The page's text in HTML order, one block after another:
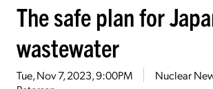
The safe plan for
wastewater
Tue, Nov 7, 2023, 9:00PM Nuclear